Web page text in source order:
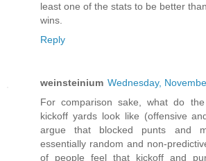
least one of the stats to be better
wins.
Reply
weinsteinium Wednesday,
For comparison sake, what do
kickoff yards look like (offensive
argue that blocked punts and
essentially random and non-
of people feel that kickoff and